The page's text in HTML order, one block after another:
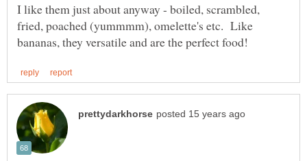
I like them just about anyway - boiled, scrambled,
fried, poached (yummmm), omelette's etc. Like